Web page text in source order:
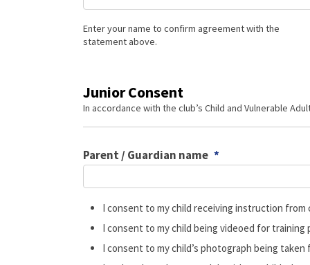
Enter your name to confirm agreement with the
statement above.
Junior Consent
In accordance with the club’s Child and Vulnerable
Parent / Guardian name *
I consent to my child receiving instruction from
I consent to my child being videoed for training
I consent to my child’s photograph being